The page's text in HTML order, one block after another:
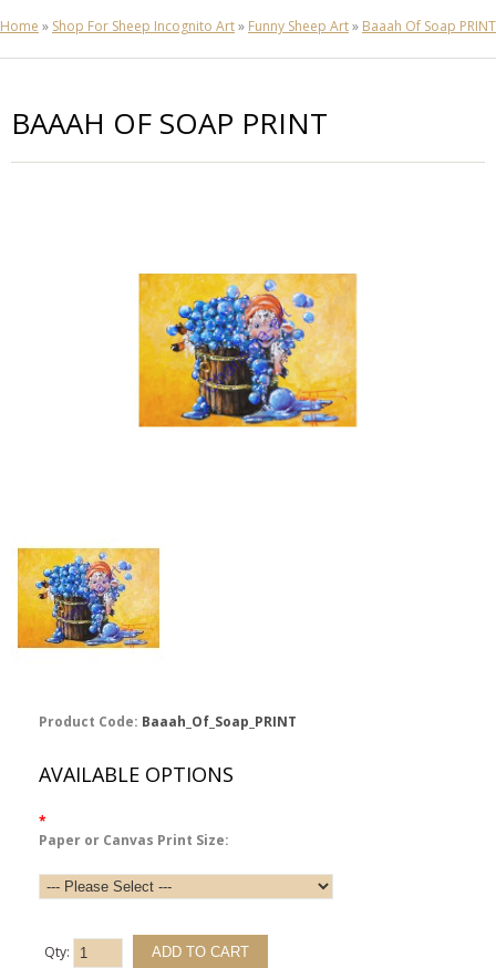
Home » Shop For Sheep Incognito Art» Funny Sheep Art» Baaah Of Soap PRINT
BAAAH OF SOAP PRINT
Product Code: Baaah_Of_Soap_PRINT
AVAILABLE OPTIONS
*
Paper or Canvas Print Size:
Qty: